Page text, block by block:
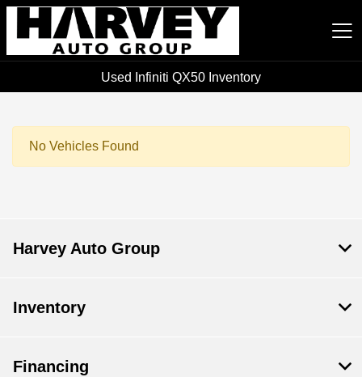
Harvey Auto Group
Used Infiniti QX50 Inventory
No Vehicles Found
Harvey Auto Group
Inventory
Financing